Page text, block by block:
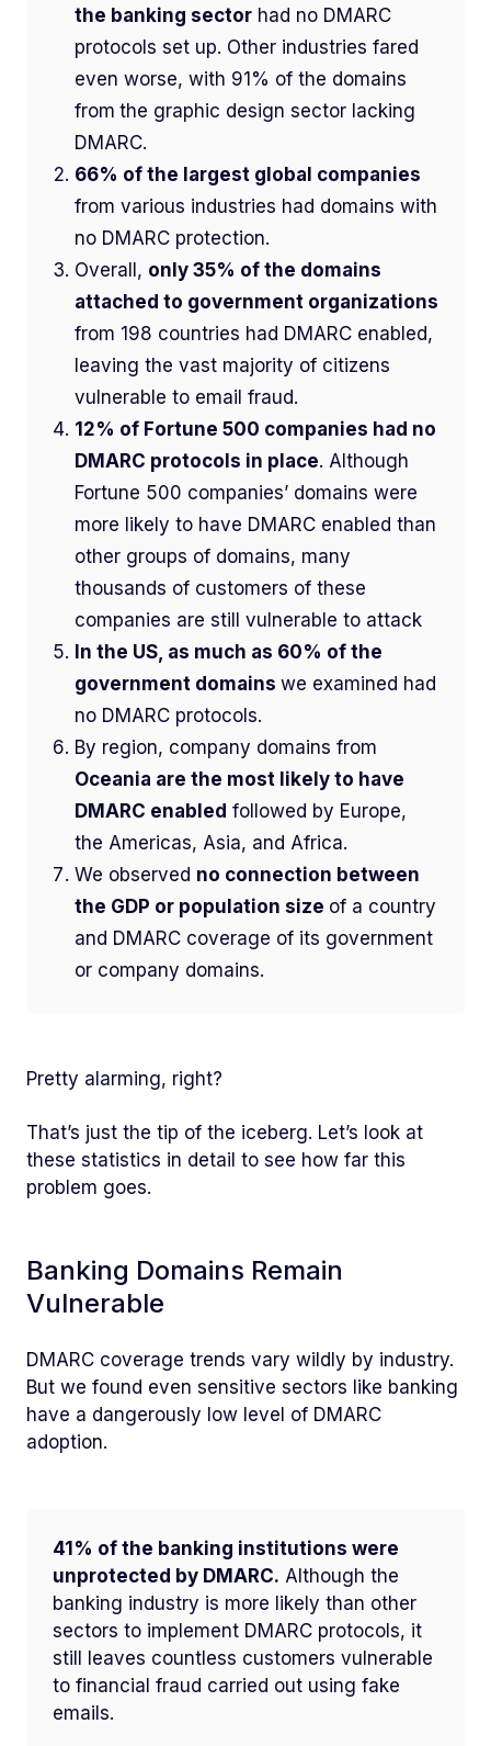
the banking sector had no DMARC
protocols set up. Other industries fared
even worse, with 91% of the domains
from the graphic design sector lacking
DMARC.
66% of the largest global companies
from various industries had domains with
no DMARC protection.
Overall, only 35% of the domains
attached to government organizations
from 198 countries had DMARC enabled,
leaving the vast majority of citizens
vulnerable to email fraud.
12% of Fortune 500 companies had no
DMARC protocols in place. Although
Fortune 500 companies’ domains were
more likely to have DMARC enabled than
other groups of domains, many
thousands of customers of these
companies are still vulnerable to attack
In the US, as much as 60% of the
government domains we examined had
no DMARC protocols.
By region, company domains from
Oceania are the most likely to have
DMARC enabled followed by Europe,
the Americas, Asia, and Africa.
We observed no connection between
the GDP or population size of a country
and DMARC coverage of its government
or company domains.
Pretty alarming, right?
That’s just the tip of the iceberg. Let’s look at
these statistics in detail to see how far this
problem goes.
Banking Domains Remain
Vulnerable
DMARC coverage trends vary wildly by industry.
But we found even sensitive sectors like banking
have a dangerously low level of DMARC
adoption.
41% of the banking institutions were
unprotected by DMARC. Although the
banking industry is more likely than other
sectors to implement DMARC protocols, it
still leaves countless customers vulnerable
to financial fraud carried out using fake
emails.